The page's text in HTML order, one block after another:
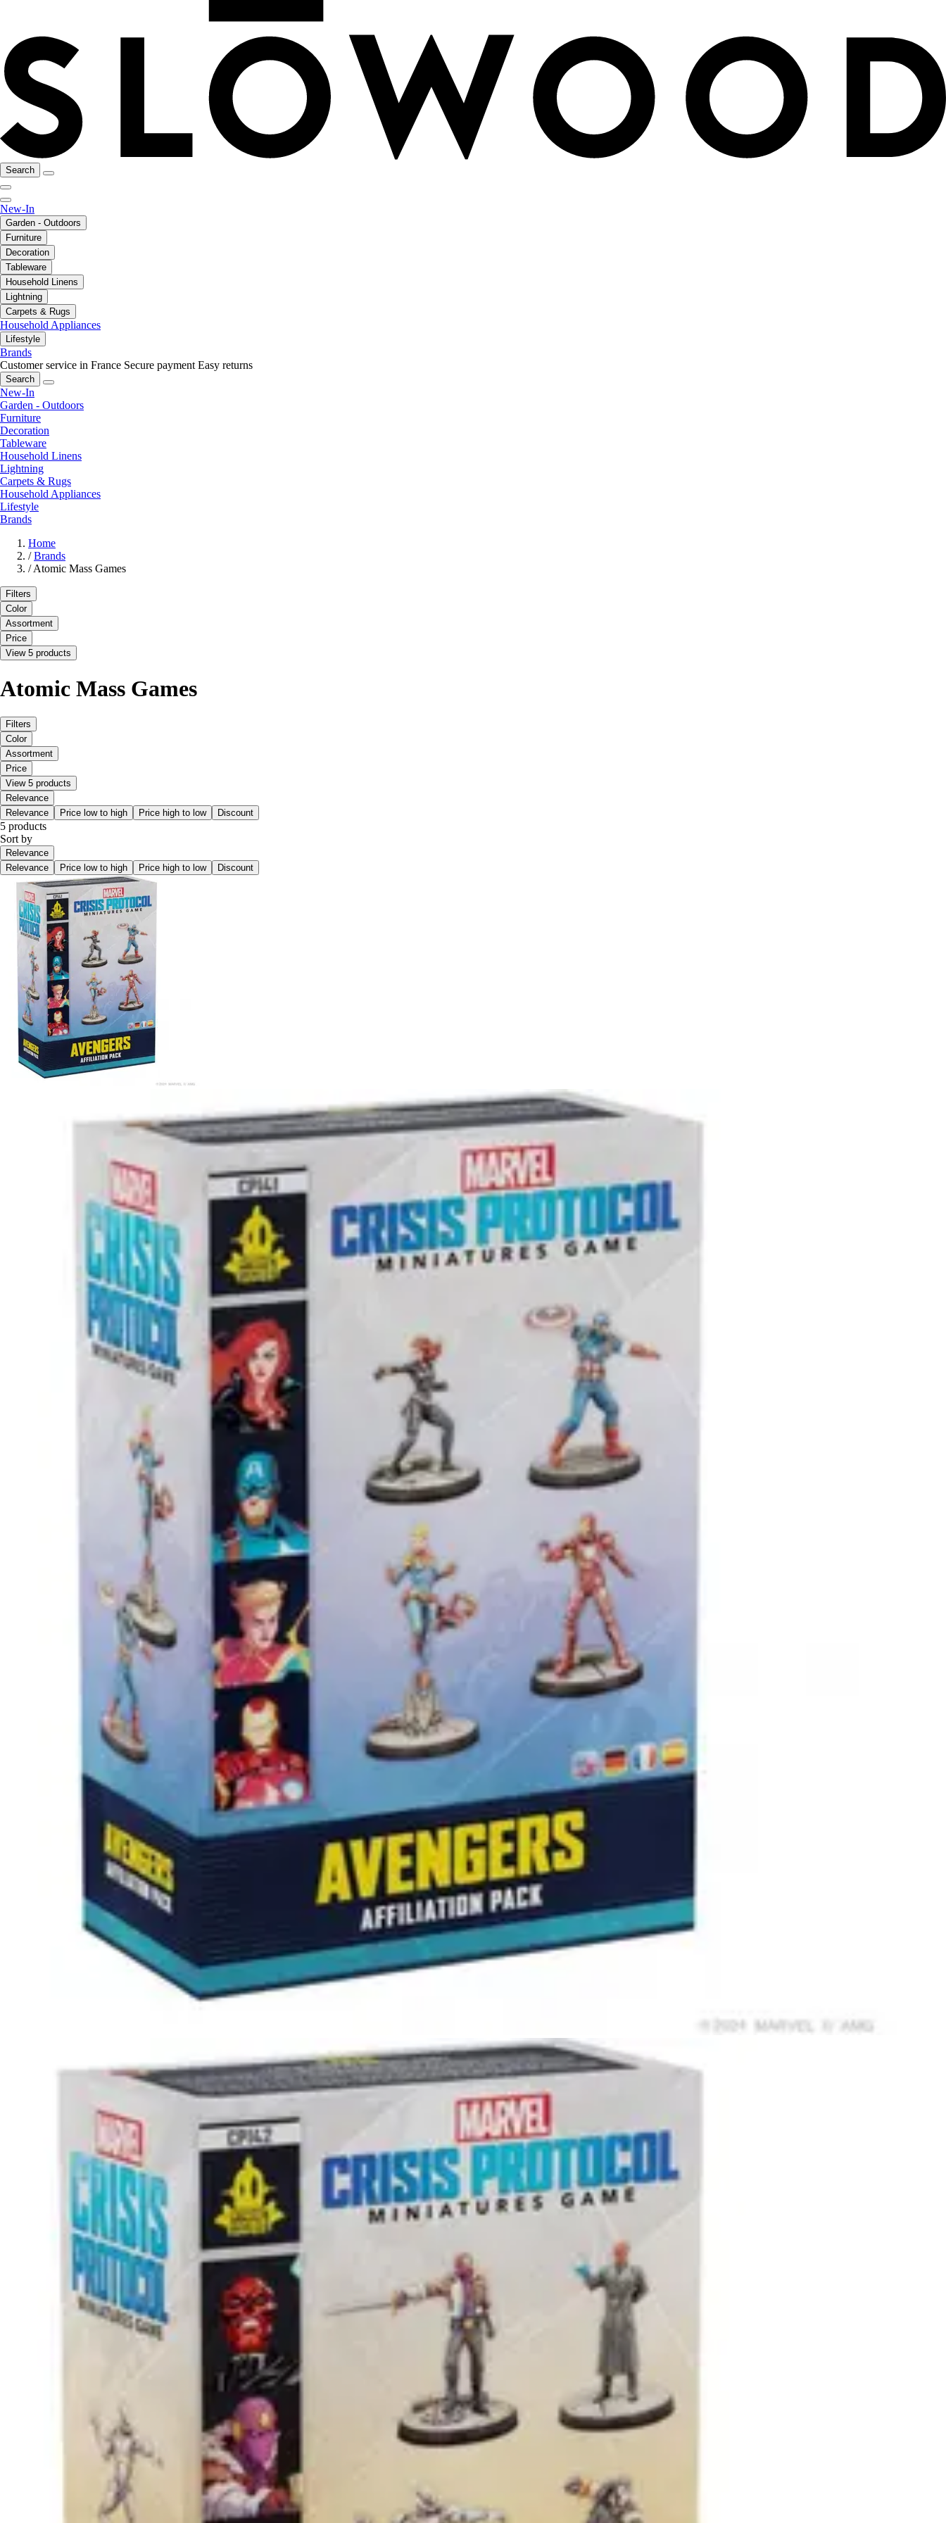
Search
New-In
Garden - Outdoors
Furniture
Decoration
Tableware
Household Linens
Lightning
Carpets & Rugs
Household Appliances
Lifestyle
Brands
Customer service in France Secure payment Easy returns
Search
New-In
Garden - Outdoors
Furniture
Decoration
Tableware
Household Linens
Lightning
Carpets & Rugs
Household Appliances
Lifestyle
Brands
Home
/ Brands
/ Atomic Mass Games
Filters
Color
Assortment
Price
View 5 products
Atomic Mass Games
Filters
Color
Assortment
Price
View 5 products
Relevance
Relevance
Price low to high Price high to low Discount
5 products
Sort by
Relevance
Relevance
Price low to high Price high to low Discount